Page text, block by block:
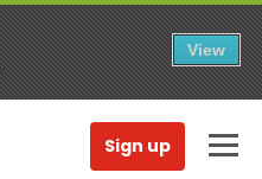
View
Sign up